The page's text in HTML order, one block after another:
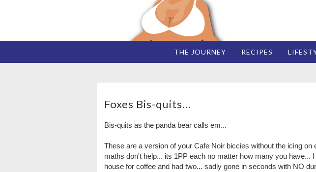
THE JOURNEY RECIPES
Foxes Bis-quits...
Bis-quits as the panda bear calls em...
These are a version of your Cafe Noir biccies without the icing on
maths don't help... its 1PP each no matter how many you have...
house for coffee and had two... sadly gone in seconds with NO